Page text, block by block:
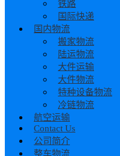
铁路
国际快递
国内物流
搬家物流
陆运物流
大件运输
大件物流
特种设备物流
冷链物流
航空运输
Contact Us
公司简介
整车物流